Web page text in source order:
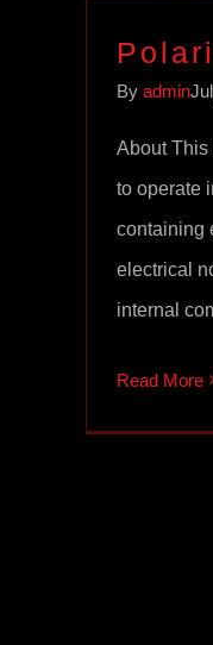
By admin
About This
to operate
containing
electrical
internal
Read More